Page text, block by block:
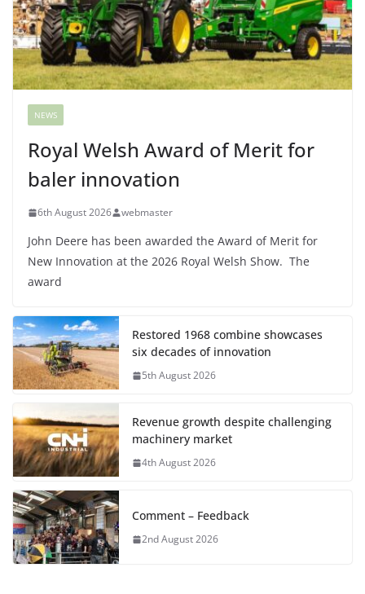
NEWS
Royal Welsh Award of Merit for
baler innovation
6th August 2026 webmaster
John Deere has been awarded the Award of Merit for
New Innovation at the 2026 Royal Welsh Show. The
award
Restored 1968 combine showcases
six decades of innovation
5th August 2026
Revenue growth despite challenging
machinery market
4th August 2026
Comment – Feedback
2nd August 2026